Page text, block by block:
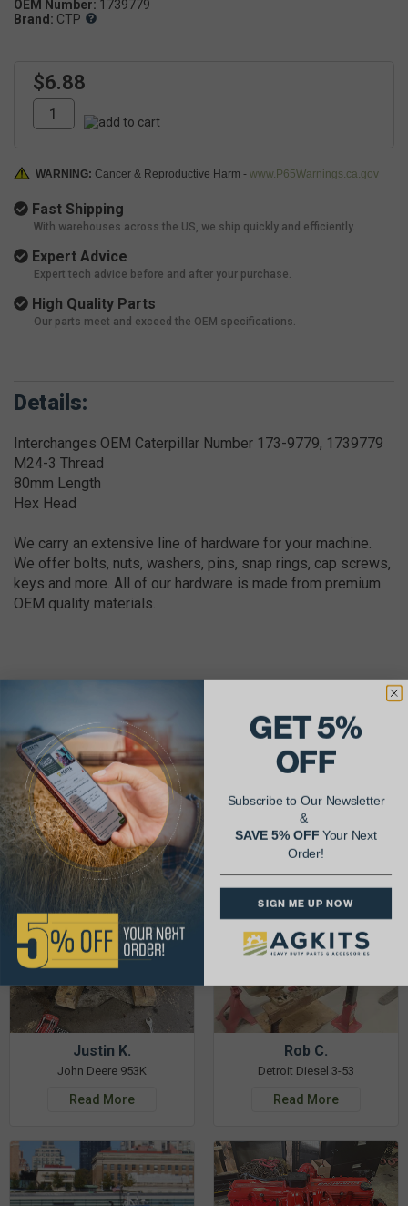
OEM Number: 1739779
Brand: CTP
$6.88
WARNING: Cancer & Reproductive Harm - www.P65Warnings.ca.gov
Fast Shipping
With warehouses across the US, we ship quickly and efficiently.
Expert Advice
Expert tech advice before and after your purchase.
High Quality Parts
Our parts meet and exceed the OEM specifications.
Details:
Interchanges OEM Caterpillar Number 173-9779, 1739779
M24-3 Thread
80mm Length
Hex Head
We carry an extensive line of hardware for your machine.
We offer bolts, nuts, washers, pins, snap rings, cap screws,
keys and more. All of our hardware is made from premium
OEM quality materials.
AgShare Your Repair
& Get 5% Off Your Next Order!
See More Repairs Submit Your Own
Justin K.
John Deere 953K
Read More
Rob C.
Detroit Diesel 3-53
Read More
GET 5%
OFF
Subscribe to Our Newsletter
&
SAVE 5% OFFYour Next
Order!
SIGN ME UP NOW